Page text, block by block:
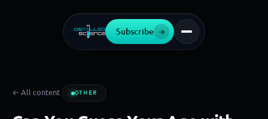
Subscribe →
← All content OTHER